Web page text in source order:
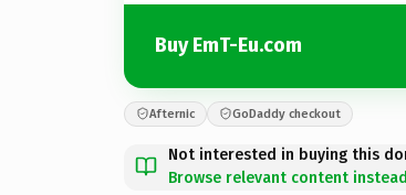
Buy EmT-Eu.com
Afternic GoDaddy checkout
Not interested in buying this
Browse relevant content instead